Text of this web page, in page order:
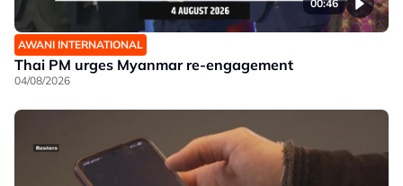
00:46
AWANI INTERNATIONAL
Thai PM urges Myanmar re-engagement
04/08/2026